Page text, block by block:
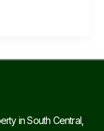
in South Central,